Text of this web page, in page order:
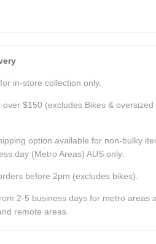
in-store collection only.
$150 (excludes Bikes & oversized
option available for non-bulky
day (Metro Areas) AUS only.
before 2pm (excludes bikes).
2-5 business days for metro areas
remote areas.